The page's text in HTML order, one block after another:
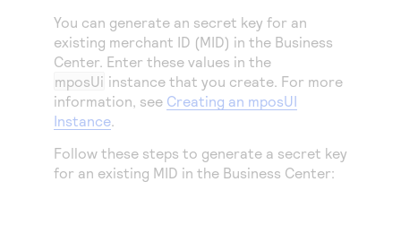
You can generate an secret key for an
existing merchant ID (MID) in the Business
Center. Enter these values in the
mposUi instance that you create. For more
information, see Creating an mposUI
Instance.
Follow these steps to generate a secret key
for an existing MID in the Business Center: